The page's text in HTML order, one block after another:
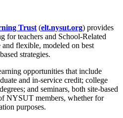
Trust (elt.nysut.org) provides
for teachers and School-Related
flexible, modeled on best
strategies.
opportunities that include
and in-service credit; college
and seminars, both site-based
NYSUT members, whether for
purposes.